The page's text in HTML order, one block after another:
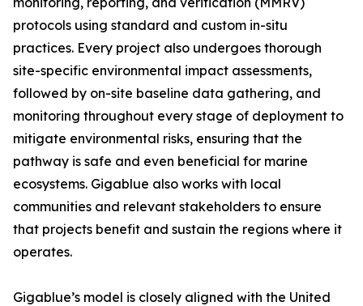
protocols using standard and custom in-situ
practices. Every project also undergoes thorough
site-specific environmental impact assessments,
followed by on-site baseline data gathering, and
monitoring throughout every stage of deployment to
mitigate environmental risks, ensuring that the
pathway is safe and even beneficial for marine
ecosystems. Gigablue also works with local
communities and relevant stakeholders to ensure
that projects benefit and sustain the regions where it
operates.
Gigablue’s model is closely aligned with the United